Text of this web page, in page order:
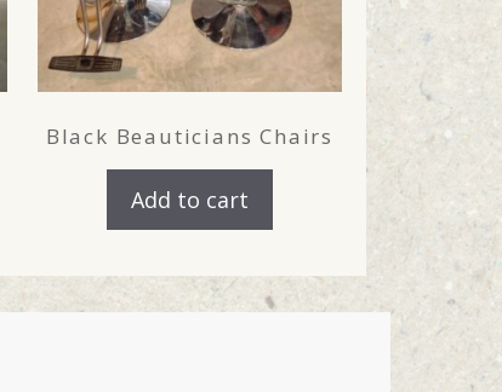
Black Beauticians Chairs
Add to cart